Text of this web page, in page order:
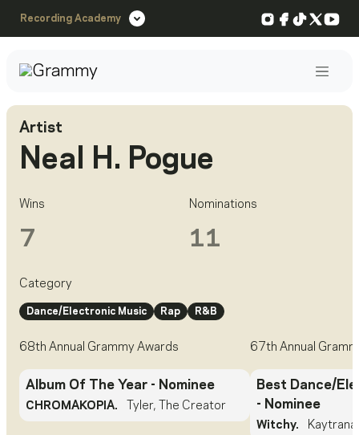
Recording Academy Instagram
Facebook
TikTok
X
Artist
Neal H. Pogue
Wins
7
Nominations
11
Category
Dance/Electronic Music Rap R&B
68th Annual Grammy Awards
Album Of The Year - Nominee
CHROMAKOPIA. Tyler, The Creator
67th Annual
Best Dance/
- Nominee
Witchy.